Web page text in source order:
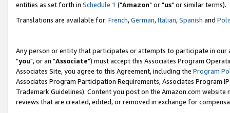
entities as set forth in Schedule 1 ("Amazon" or "us" or similar terms).
Translations are available for: French,German,Italian,Spanish and
Any person or entity that participates or attempts to participate in our
"you", or an "Associate") must accept this Associates Program
Associates Site, you agree to this Agreement, including the Program
Associates Program Participation Requirements, Associates Program
Trademark Guidelines). Content you post on the Amazon.com
reviews that are created, edited, or removed in exchange for